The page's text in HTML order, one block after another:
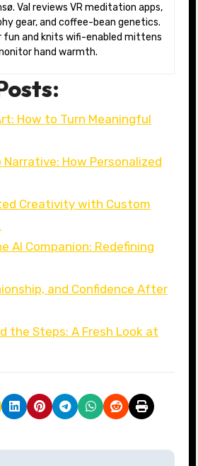
Val reviews VR meditation apps,
gear, and coffee-bean genetics.
fun and knits wifi-enabled mittens
hand warmth.
How to Turn Meaningful
Narrative: How Personalized
Creativity with Custom
AI Companion: Redefining
and Confidence After
the Steps: A Fresh Look at